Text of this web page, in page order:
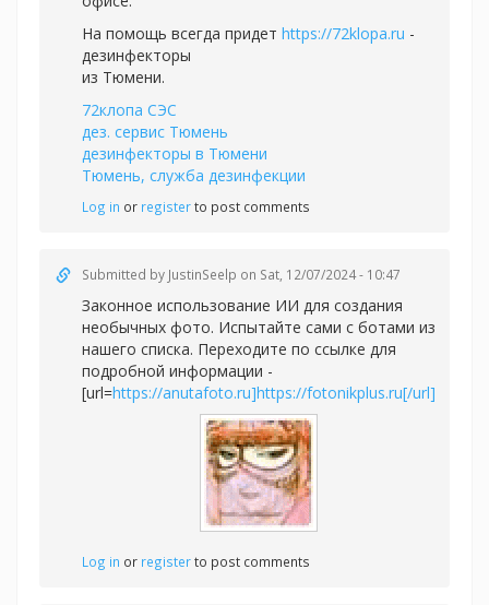
На помощь всегда придет https://72klopa.ru -
дезинфекторы
из Тюмени.
72клопа СЭС
дез. сервис Тюмень
дезинфекторы в Тюмени
Тюмень, служба дезинфекции
Log in or registerto post comments
Submitted by JustinSeelp on Sat, 12/07/2024 - 10:47
Законное использование ИИ для создания
необычных фото. Испытайте сами с ботами из
нашего списка. Переходите по ссылке для
подробной информации -
[url=https://anutafoto.ru]https://fotonikplus.ru[/url]
Log in or registerto post comments